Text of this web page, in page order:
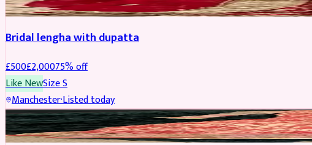
Bridal lengha with dupatta
£500£2,00075% off
Like NewSizeS
Manchester·Listed today
PARTYWEAR REDUCED